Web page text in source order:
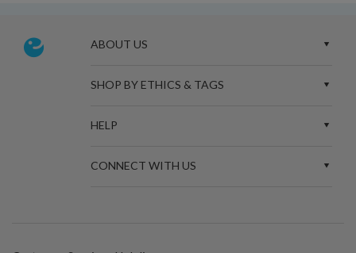
ABOUT US
SHOP BY ETHICS & TAGS
HELP
CONNECT WITH US